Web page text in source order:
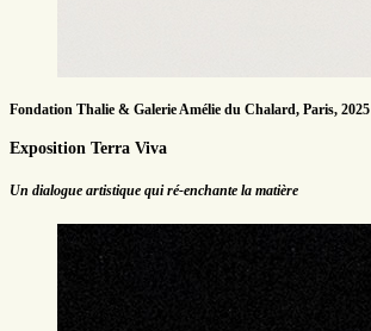
Fondation Thalie & Galerie Amélie du Chalard, Paris, 2025
Exposition Terra Viva
Un dialogue artistique qui ré-enchante la matière